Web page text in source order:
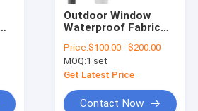
Outdoor Window
Waterproof Fabric
Layer Zip Roller
Blinds
Price:$100.00 - $200.00
MOQ:1 set
Get Latest Price
Contact Now